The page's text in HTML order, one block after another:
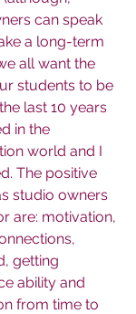
can speak
a long-term
all want the
students to be
last 10 years
in the
world and I
The positive
studio owners
are: motivation,
getting
ability and
from time to